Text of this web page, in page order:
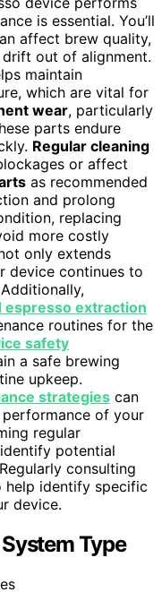
is essential. You’ll
affect brew quality,
out of alignment.
maintain
which are vital for
wear, particularly
parts endure
Regular cleaning
or affect
as recommended
and prolong
replacing
more costly
only extends
device continues to
espresso extraction
routines for the
safety
a safe brewing
upkeep.
strategies can
of your
regular
potential
consulting
help identify specific
device.
Type